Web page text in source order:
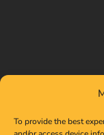
To provide the best